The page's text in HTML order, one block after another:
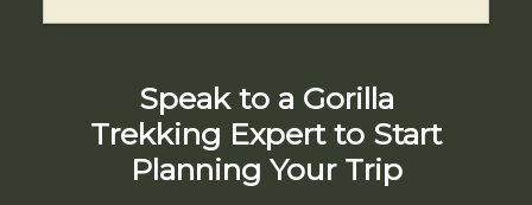
Speak to a Gorilla
Trekking Expert to Start
Planning Your Trip